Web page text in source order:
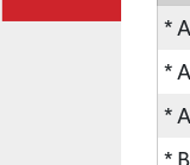
*
*
*
*